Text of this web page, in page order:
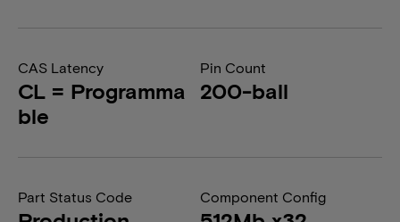
CAS Latency
CL = Programma
ble
Pin Count
200-ball
Part Status Code Component Config